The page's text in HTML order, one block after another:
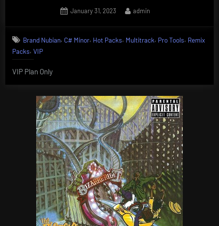
Posted
January 31, 2023 By
admin
Brand Nubian, C# Minor, Hot Packs, Multitrack, Pro Tools, Remix
Packs, VIP
VIP Plan Only